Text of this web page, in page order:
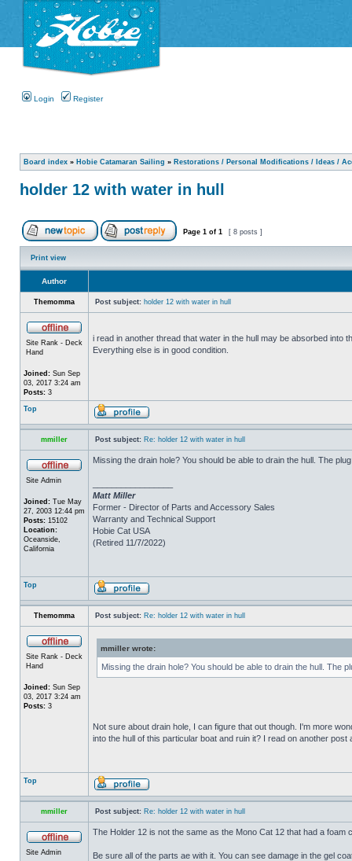
Login Register
Board index » Hobie Catamaran Sailing » Restorations / Personal Modifications / Ideas /
holder 12 with water in hull
Page 1 of 1 [ 8 posts ]
Print view
Author
Themomma Post subject: holder 12 with water in hull
Site Rank - Deck
Hand
Joined: Sun Sep
03, 2017 3:24 am
Posts: 3
i read in another thread that water in the hull may be absorbed into
Everything else is in good condition.
Top
mmiller Post subject: Re: holder 12 with water in hull
Site Admin
Joined: Tue May
27, 2003 12:44 pm
Posts: 15102
Location:
Oceanside,
California
Missing the drain hole? You should be able to drain the hull. The
Matt Miller
Former - Director of Parts and Accessory Sales
Warranty and Technical Support
Hobie Cat USA
(Retired 11/7/2022)
Top
Themomma Post subject: Re: holder 12 with water in hull
Site Rank - Deck
Hand
Joined: Sun Sep
03, 2017 3:24 am
Posts: 3
mmiller wrote:
Missing the drain hole? You should be able to drain the hull. The
Not sure about drain hole, I can figure that out though. I'm more
into the hull of this particular boat and ruin it? I read on another
Top
mmiller Post subject: Re: holder 12 with water in hull
Site Admin
The Holder 12 is not the same as the Mono Cat 12 that had a foam
Be sure all of the parts ae with it. You can see damage in the gel